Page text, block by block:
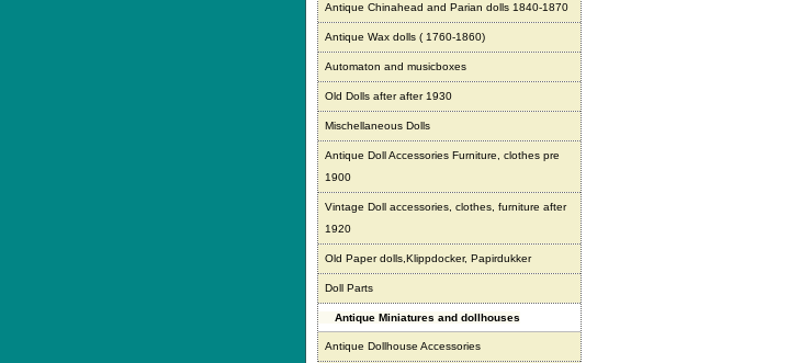
Antique Chinahead and Parian dolls 1840-1870
Antique Wax dolls ( 1760-1860)
Automaton and musicboxes
Old Dolls after after 1930
Mischellaneous Dolls
Antique Doll Accessories Furniture, clothes pre
1900
Vintage Doll accessories, clothes, furniture after
1920
Old Paper dolls,Klippdocker, Papirdukker
Doll Parts
Antique Miniatures and dollhouses
Antique Dollhouse Accessories